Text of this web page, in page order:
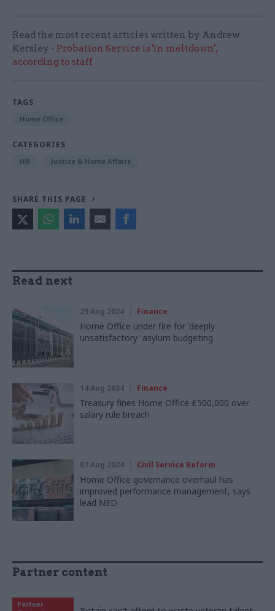
Read the most recent articles written by Andrew
Kersley - Probation Service is 'in meltdown',
according to staff
TAGS
Home Office
CATEGORIES
HR Justice & Home Affairs
SHARE THIS PAGE
Read next
29 Aug 2024 Finance
Home Office under fire for 'deeply
unsatisfactory' asylum budgeting
14 Aug 2024 Finance
Treasury fines Home Office £500,000 over
salary rule breach
07 Aug 2024 Civil Service Reform
Home Office governance overhaul has
improved performance management, says
lead NED
Partner content
Partner